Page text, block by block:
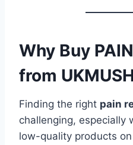
Why Buy
from
Finding the right pain
challenging, especially
low-quality products